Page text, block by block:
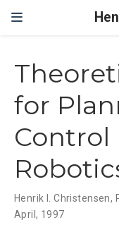
for
Control
Henrik I. Christensen,
April, 1997